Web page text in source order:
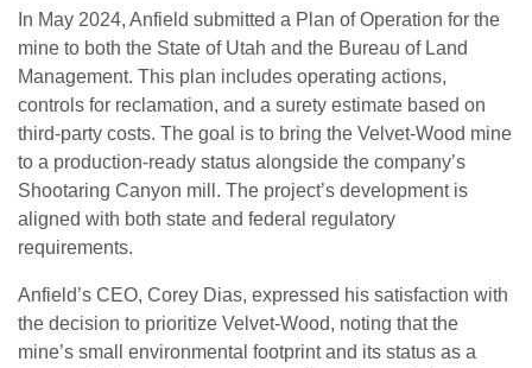
In May 2024, Anfield submitted a Plan of Operation for the
mine to both the State of Utah and the Bureau of Land
Management. This plan includes operating actions,
controls for reclamation, and a surety estimate based on
third-party costs. The goal is to bring the Velvet-Wood mine
to a production-ready status alongside the company’s
Shootaring Canyon mill. The project’s development is
aligned with both state and federal regulatory
requirements.
Anfield’s CEO, Corey Dias, expressed his satisfaction with
the decision to prioritize Velvet-Wood, noting that the
mine’s small environmental footprint and its status as a